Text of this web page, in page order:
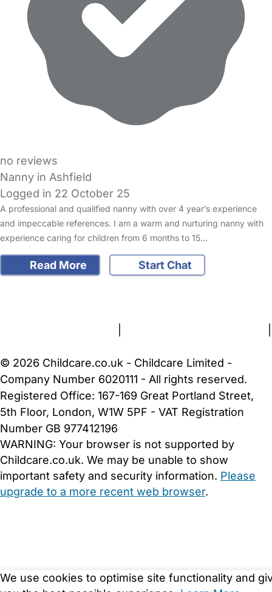
no reviews
Nanny in Ashfield
Logged in 22 October 25
A professional and qualified nanny with over 4 year’s experience
and impeccable references. I am a warm and nurturing nanny with
experience caring for children from 6 months to 15…
Read More Start Chat
We use cookies to optimise site functionality and
© 2026 Childcare.co.uk - Childcare Limited -
Company Number 6020111 - All rights reserved.
Registered Office: 167-169 Great Portland Street,
5th Floor, London, W1W 5PF - VAT Registration
Number GB 977412196
WARNING: Your browser is not supported by
Childcare.co.uk. We may be unable to show
important safety and security information. Please
upgrade to a more recent web browser.